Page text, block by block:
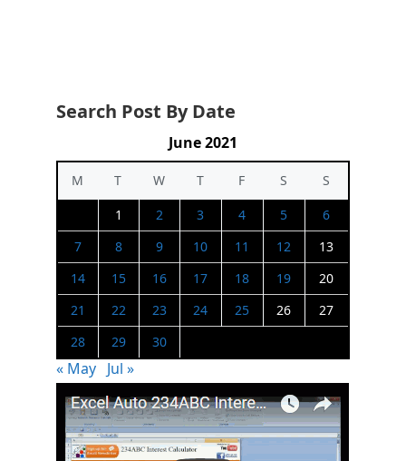
Search Post By Date
June 2021
M T W T F S
S
1
2 3 4 5
6
7
8 9 10 11 12
13
14
15 16 17 18 19
20
21
22 23 24 25 26
27
28
29 30
« May Jul »